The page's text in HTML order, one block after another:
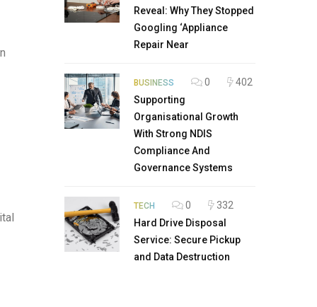
Reveal: Why They Stopped
Googling ‘Appliance
Repair Near
BUSINESS 0
402
Supporting
Organisational Growth
With Strong NDIS
Compliance And
Governance Systems
TECH 0
332
Hard Drive Disposal
Service: Secure Pickup
and Data Destruction